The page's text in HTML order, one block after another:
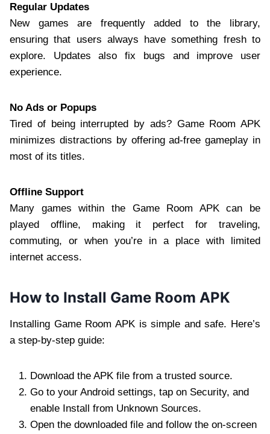
Regular Updates
New games are frequently added to the library,
ensuring that users always have something fresh to
explore. Updates also fix bugs and improve user
experience.
No Ads or Popups
Tired of being interrupted by ads? Game Room APK
minimizes distractions by offering ad-free gameplay in
most of its titles.
Offline Support
Many games within the Game Room APK can be
played offline, making it perfect for traveling,
commuting, or when you’re in a place with limited
internet access.
How to Install Game Room APK
Installing Game Room APK is simple and safe. Here’s
a step-by-step guide:
Download the APK file from a trusted source.
Go to your Android settings, tap on Security, and
enable Install from Unknown Sources.
Open the downloaded file and follow the on-screen